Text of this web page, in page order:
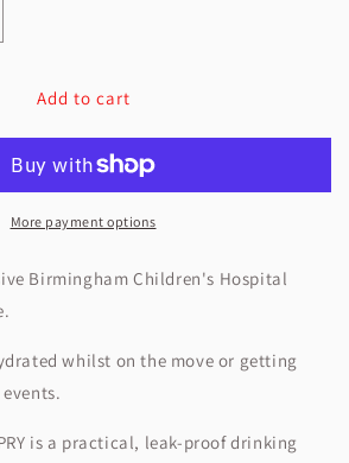
Add to cart
More payment options
Birmingham Children's Hospital
whilst on the move or getting
is a practical, leak-proof drinking